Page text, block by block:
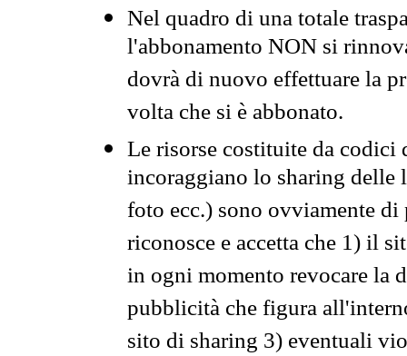
Nel quadro di una totale
l'abbonamento NON si
dovrà di nuovo effettuare la
volta che si è abbonato.
Le risorse costituite da codici
incoraggiano lo sharing
foto ecc.) sono ovviamente
riconosce e accetta che 1) il
in ogni momento revocare la
pubblicità che figura
sito di sharing 3) eventuali